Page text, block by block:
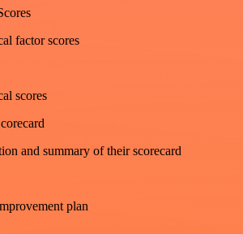
factor scores
scores
and summary of their scorecard
plan